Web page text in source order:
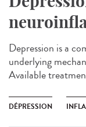
Depression is a
underlying
Available
DÉPRESSION